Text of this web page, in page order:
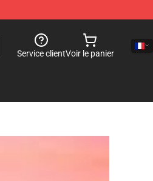
Service clientVoir le panier